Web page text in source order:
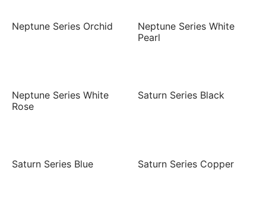
Neptune Series Orchid
Neptune Series White
Pearl
Neptune Series White
Rose
Saturn Series Black
Saturn Series Blue Saturn Series Copper